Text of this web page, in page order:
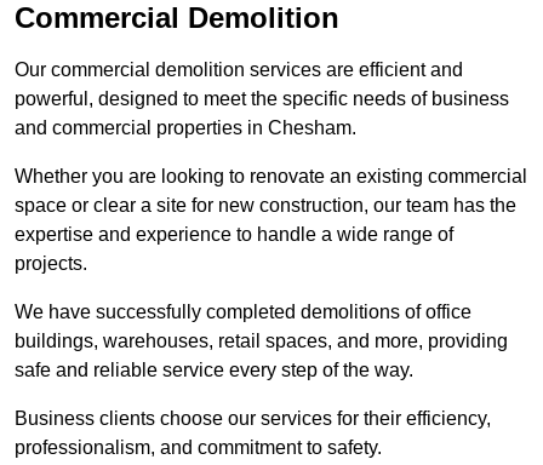
Commercial Demolition
Our commercial demolition services are efficient and
powerful, designed to meet the specific needs of business
and commercial properties in Chesham.
Whether you are looking to renovate an existing commercial
space or clear a site for new construction, our team has the
expertise and experience to handle a wide range of
projects.
We have successfully completed demolitions of office
buildings, warehouses, retail spaces, and more, providing
safe and reliable service every step of the way.
Business clients choose our services for their efficiency,
professionalism, and commitment to safety.